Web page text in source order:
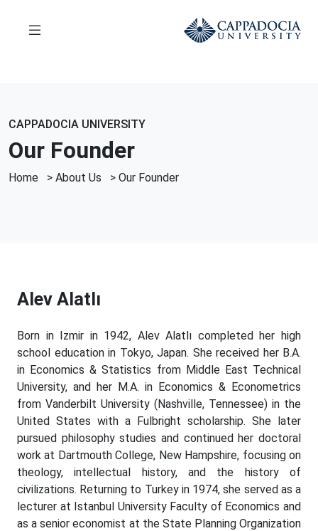
CAPPADOCIA UNIVERSITY
Our Founder
Home > About Us > Our Founder
Alev Alatlı
Born in Izmir in 1942, Alev Alatlı completed her high
school education in Tokyo, Japan. She received her B.A.
in Economics & Statistics from Middle East Technical
University, and her M.A. in Economics & Econometrics
from Vanderbilt University (Nashville, Tennessee) in the
United States with a Fulbright scholarship. She later
pursued philosophy studies and continued her doctoral
work at Dartmouth College, New Hampshire, focusing on
theology, intellectual history, and the history of
civilizations. Returning to Turkey in 1974, she served as a
lecturer at Istanbul University Faculty of Economics and
as a senior economist at the State Planning Organization